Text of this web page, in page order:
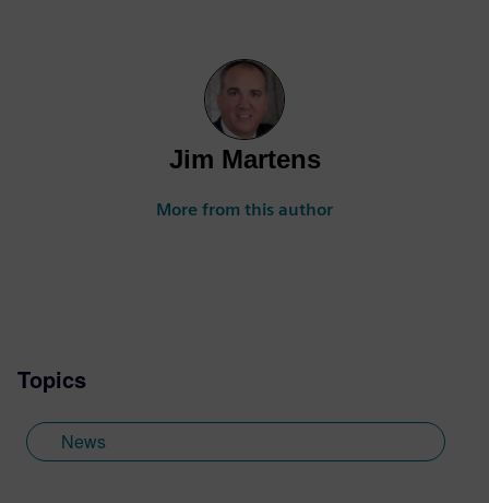
Jim Martens
More from this author
Topics
News